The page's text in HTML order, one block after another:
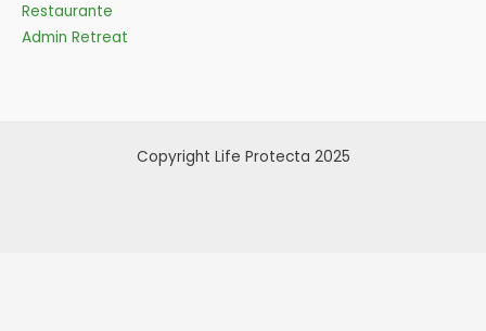
Restaurante
Admin Retreat
Copyright Life Protecta 2025